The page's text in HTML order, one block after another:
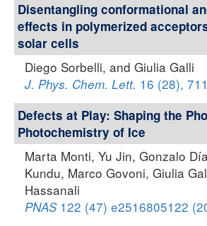
Disentangling conformational
effects in polymerized
solar cells
Diego Sorbelli, and Giulia Galli
J. Phys. Chem. Lett. 16 (28),
Defects at Play: Shaping the
Photochemistry of Ice
Marta Monti, Yu Jin, Gonzalo
Kundu, Marco Govoni, Giulia
Hassanali
PNAS122 (47) e2516805122